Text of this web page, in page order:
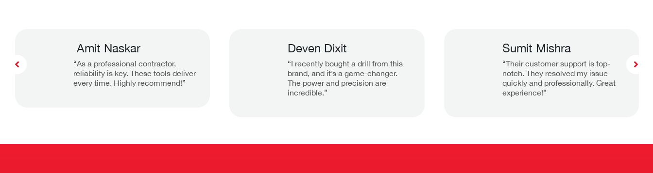
Amit Naskar
“As a professional contractor,
reliability is key. These tools deliver
every time. Highly recommend!”
Deven Dixit
“I recently bought a drill from this
brand, and it’s a game-changer.
The power and precision are
incredible.”
Sumit Mishra
“Their customer support is top-
notch. They resolved my issue
quickly and professionally. Great
experience!”